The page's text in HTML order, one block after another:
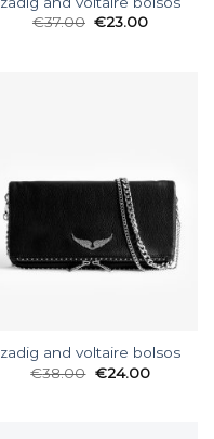
€37.00 €23.00
zadig and voltaire bolsos
€38.00 €24.00